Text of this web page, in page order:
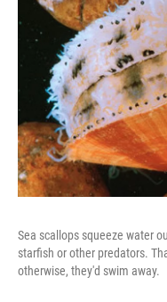
Sea scallops squeeze water
starfish or other predators.
otherwise, they'd swim away.